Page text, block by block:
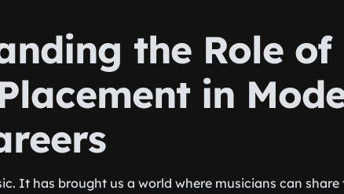
the Role of
in
It has brought us a world where musicians can